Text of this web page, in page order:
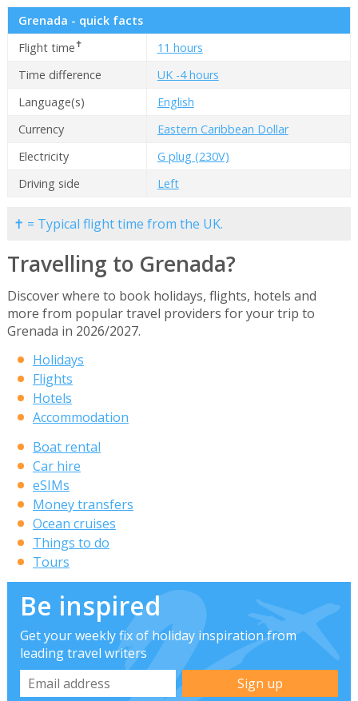
Grenada - quick facts
Flight time✝
11 hours
Time difference
UK -4 hours
Language(s)
English
Currency
Eastern Caribbean Dollar
Electricity
G plug (230V)
Driving side
Left
✝ = Typical flight time from the UK.
Travelling to Grenada?
Discover where to book holidays, flights, hotels and
more from popular travel providers for your trip to
Grenada in 2026/2027.
Holidays
Flights
Hotels
Accommodation
Boat rental
Car hire
eSIMs
Money transfers
Ocean cruises
Things to do
Tours
Be inspired
Get your weekly fix of holiday inspiration from
leading travel writers